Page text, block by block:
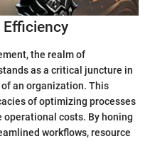
the realm of
as a critical juncture in
an organization. This
of optimizing processes
costs. By honing
workflows, resource